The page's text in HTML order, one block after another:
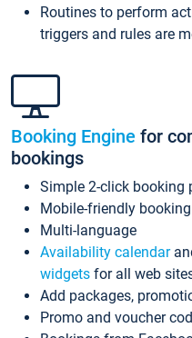
Routines to perform
triggers and rules are
Booking Engine for
bookings
Simple 2-click booking
Mobile-friendly
Multi-language
Availability calendar
widgets for all web
Add packages,
Promo and voucher